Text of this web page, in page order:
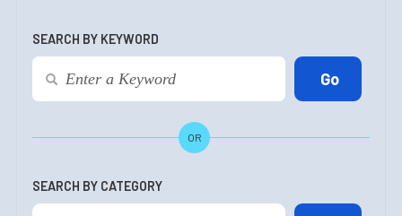
SEARCH BY KEYWORD
OR
SEARCH BY CATEGORY